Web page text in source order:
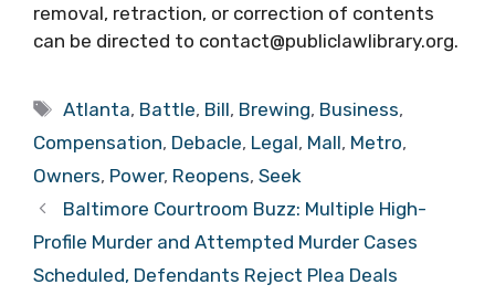
removal, retraction, or correction of contents
can be directed to contact@publiclawlibrary.org.
Tags
Atlanta, Battle, Bill, Brewing, Business,
Compensation, Debacle, Legal, Mall, Metro,
Owners, Power, Reopens, Seek
Baltimore Courtroom Buzz: Multiple High-
Profile Murder and Attempted Murder Cases
Scheduled, Defendants Reject Plea Deals